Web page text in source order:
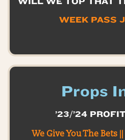
WEEK PASS
Props
’23/’24
We Give You The Bets ||